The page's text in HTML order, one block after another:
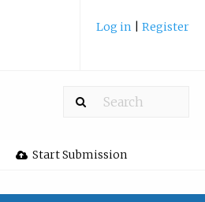
Log in Register
Start Submission